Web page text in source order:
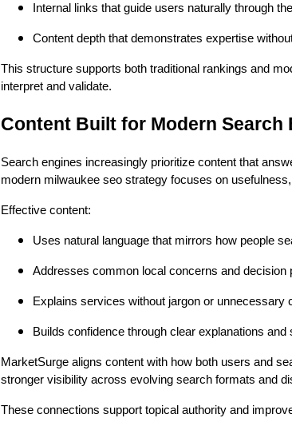
Internal links that guide users naturally through
Content depth that demonstrates expertise
This structure supports both traditional rankings and
interpret and validate.
Content Built for Modern Search
Search engines increasingly prioritize content that
modern milwaukee seo strategy focuses on
Effective content:
Uses natural language that mirrors how people
Addresses common local concerns and decision
Explains services without jargon or unnecessary
Builds confidence through clear explanations and
MarketSurge aligns content with how both users and
stronger visibility across evolving search formats and
These connections support topical authority and